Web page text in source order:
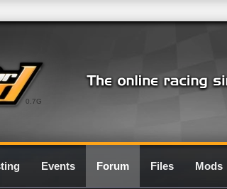
0.7G
Events Forum Files Mods